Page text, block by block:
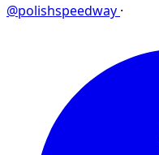
@polishspeedway ·